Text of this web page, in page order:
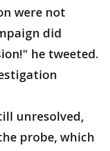
were not
did
he tweeted.
unresolved,
probe, which